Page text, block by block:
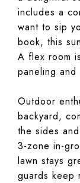
includes a
want to sip
book, this
A flex room
paneling and
Outdoor
backyard,
the sides
3-zone in-
lawn stays
guards keep